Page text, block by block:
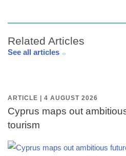
Related Articles
See all articles
ARTICLE | 4 AUGUST 2026
Cyprus maps out
tourism